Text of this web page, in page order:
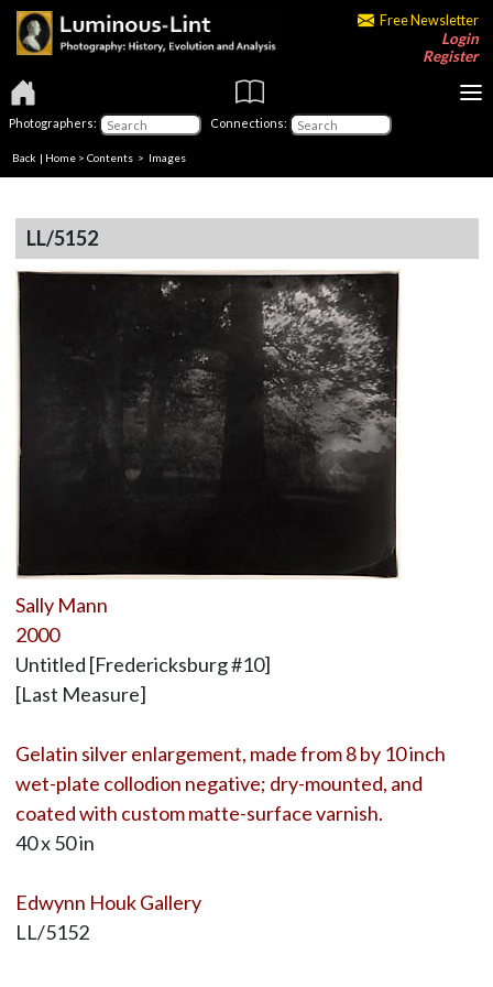
Free Newsletter
Login
Register
Photographers: Connections:
Back | Home > Contents > Images
LL/5152
Sally Mann
2000
Untitled [Fredericksburg #10]
[Last Measure]
Gelatin silver enlargement, made from 8 by 10 inch
wet-plate collodion negative; dry-mounted, and
coated with custom matte-surface varnish.
40 x 50 in
Edwynn Houk Gallery
LL/5152